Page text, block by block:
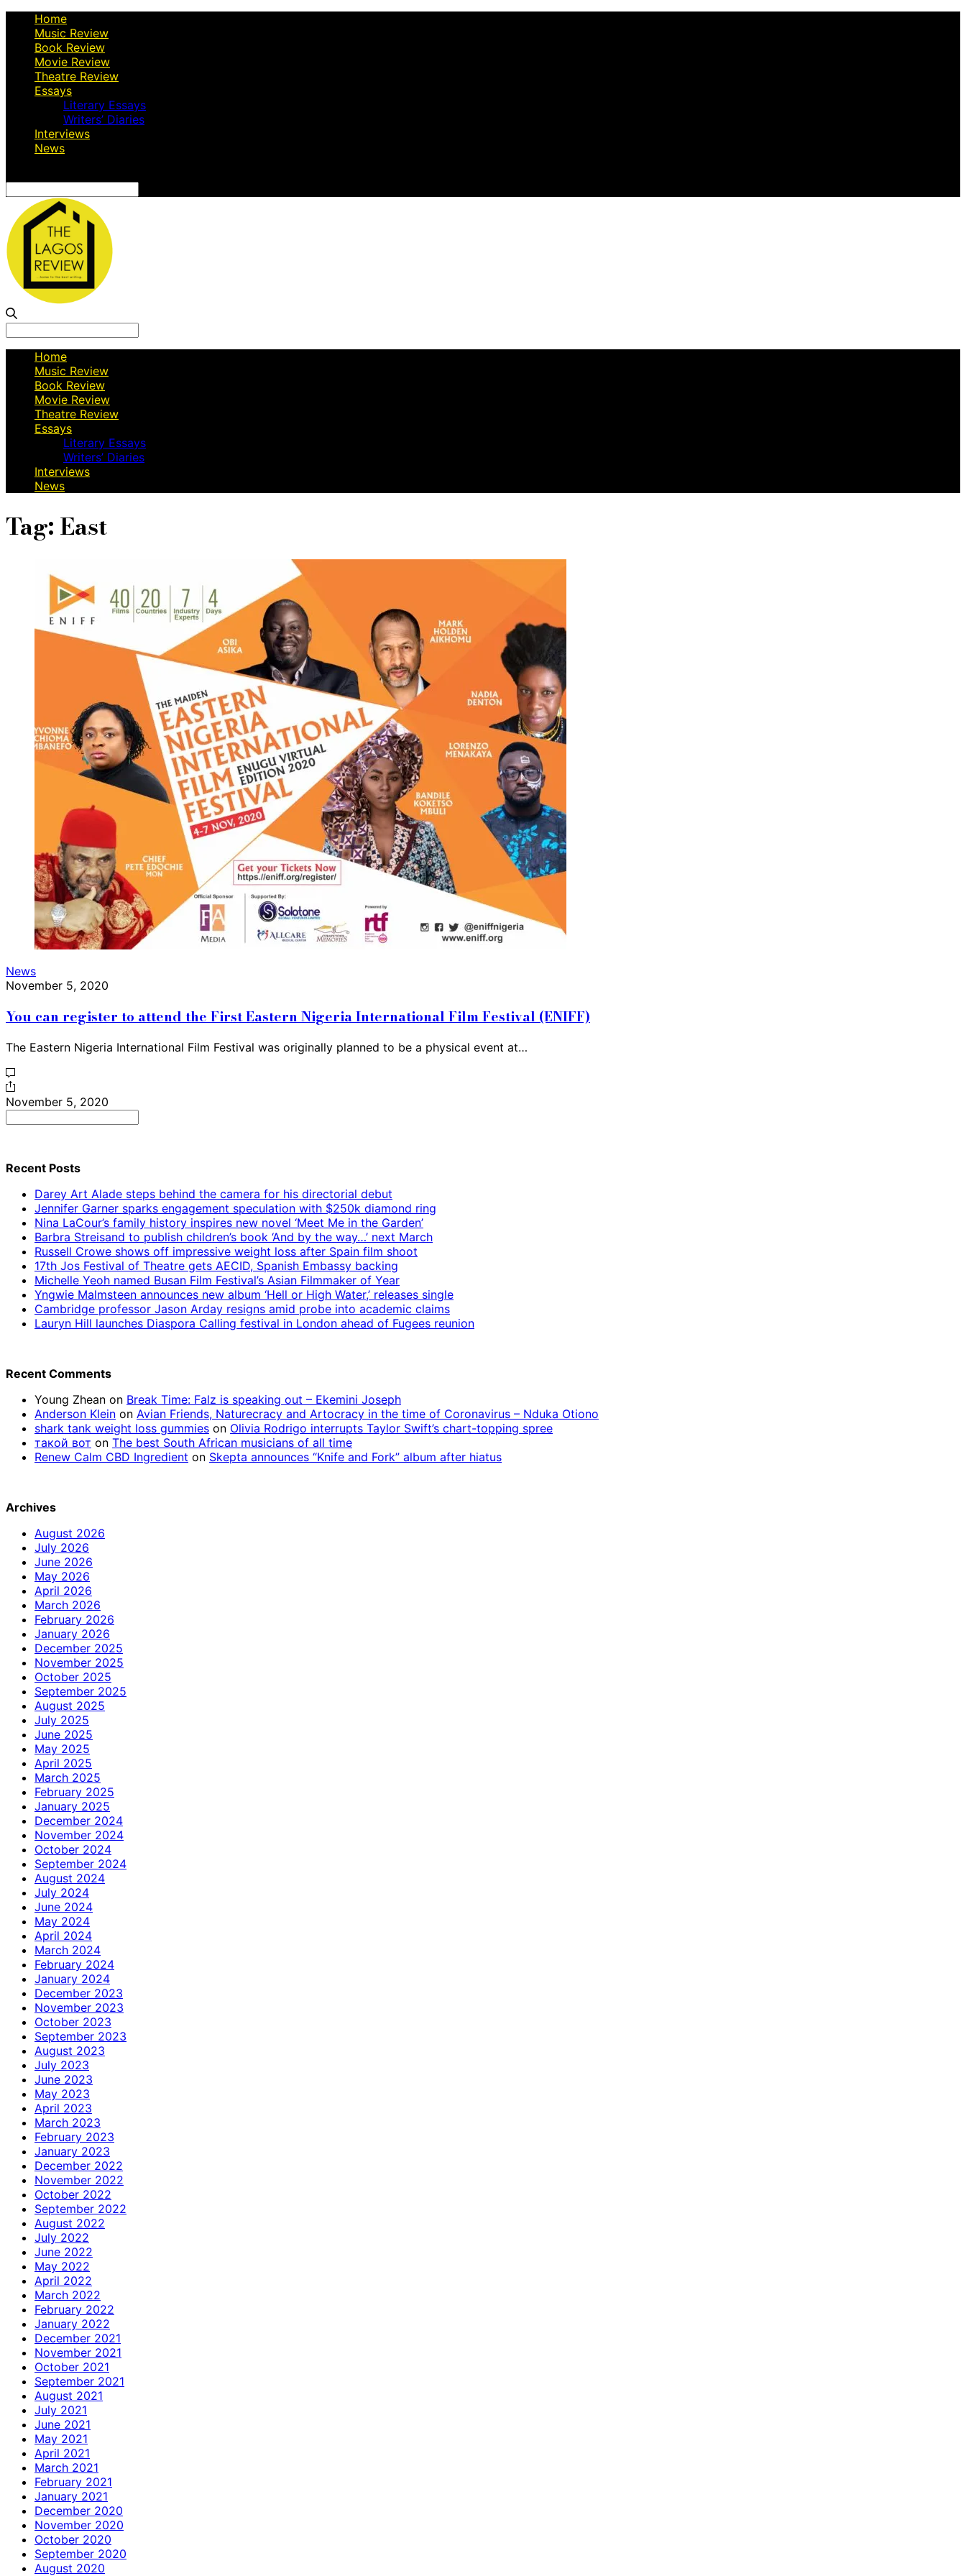
Home
Music Review
Book Review
Movie Review
Theatre Review
Essays
Literary Essays
Writers’ Diaries
Interviews
News
for:
Home
Music Review
Book Review
Movie Review
Theatre Review
Essays
Literary Essays
Writers’ Diaries
Interviews
News
Tag: East
News
November 5, 2020
You can register to attend the First Eastern Nigeria International Film Festival (ENIFF)
The Eastern Nigeria International Film Festival was originally planned to be a physical event at…
November 5, 2020
Recent Posts
Darey Art Alade steps behind the camera for his directorial debut
Jennifer Garner sparks engagement speculation with $250k diamond ring
Nina LaCour’s family history inspires new novel ‘Meet Me in the Garden’
Barbra Streisand to publish children’s book ‘And by the way…’ next March
Russell Crowe shows off impressive weight loss after Spain film shoot
17th Jos Festival of Theatre gets AECID, Spanish Embassy backing
Michelle Yeoh named Busan Film Festival’s Asian Filmmaker of Year
Yngwie Malmsteen announces new album ‘Hell or High Water,’ releases single
Cambridge professor Jason Arday resigns amid probe into academic claims
Lauryn Hill launches Diaspora Calling festival in London ahead of Fugees reunion
Recent Comments
Young Zhean on Break Time: Falz is speaking out – Ekemini Joseph
Anderson Klein on Avian Friends, Naturecracy and Artocracy in the time of Coronavirus – Nduka Otiono
shark tank weight loss gummies on Olivia Rodrigo interrupts Taylor Swift’s chart-topping spree
такой вот on The best South African musicians of all time
Renew Calm CBD Ingredient on Skepta announces “Knife and Fork” album after hiatus
Archives
August 2026
July 2026
June 2026
May 2026
April 2026
March 2026
February 2026
January 2026
December 2025
November 2025
October 2025
September 2025
August 2025
July 2025
June 2025
May 2025
April 2025
March 2025
February 2025
January 2025
December 2024
November 2024
October 2024
September 2024
August 2024
July 2024
June 2024
May 2024
April 2024
March 2024
February 2024
January 2024
December 2023
November 2023
October 2023
September 2023
August 2023
July 2023
June 2023
May 2023
April 2023
March 2023
February 2023
January 2023
December 2022
November 2022
October 2022
September 2022
August 2022
July 2022
June 2022
May 2022
April 2022
March 2022
February 2022
January 2022
December 2021
November 2021
October 2021
September 2021
August 2021
July 2021
June 2021
May 2021
April 2021
March 2021
February 2021
January 2021
December 2020
November 2020
October 2020
September 2020
August 2020